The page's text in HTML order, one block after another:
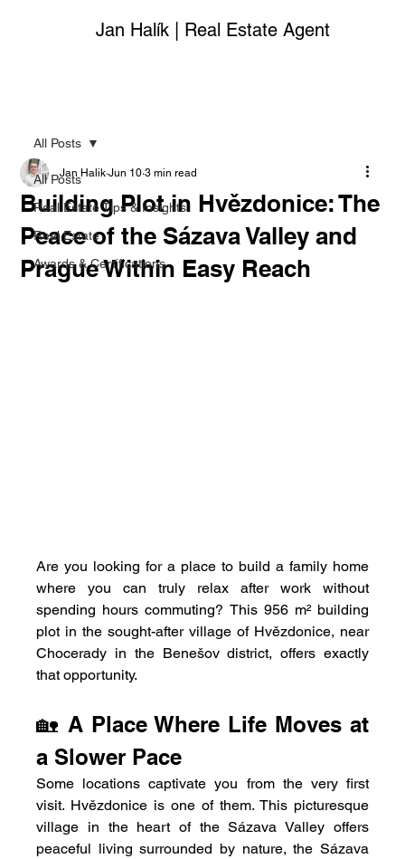
Jan Halík | Real Estate Agent
All Posts
Real Estate Tips & Insights
Real Estate
Awards & Certifications
All Posts
Building Plot in Hvězdonice: The
Peace of the Sázava Valley and
Prague Within Easy Reach
Jan Halik Jun 10 3 min read
Are you looking for a place to build a family home
where you can truly relax after work without
spending hours commuting? This 956 m² building
plot in the sought-after village of Hvězdonice, near
Chocerady in the Benešov district, offers exactly
that opportunity.
🏡 A Place Where Life Moves at
a Slower Pace
Some locations captivate you from the very first
visit. Hvězdonice is one of them. This picturesque
village in the heart of the Sázava Valley offers
peaceful living surrounded by nature, the Sázava